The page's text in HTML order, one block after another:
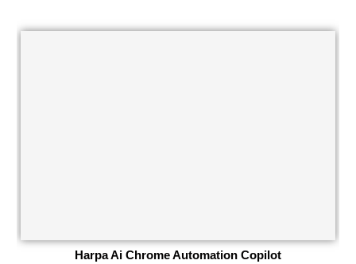
Harpa Ai Chrome Automation Copilot